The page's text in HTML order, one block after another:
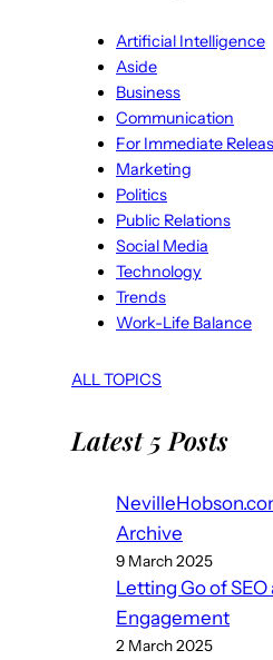
Artificial Intelligence
Aside
Business
Communication
For Immediate
Marketing
Politics
Public Relations
Social Media
Technology
Trends
Work-Life Balance
ALL TOPICS
Latest 5 Posts
Archive
9 March 2025
Letting Go of
Engagement
2 March 2025